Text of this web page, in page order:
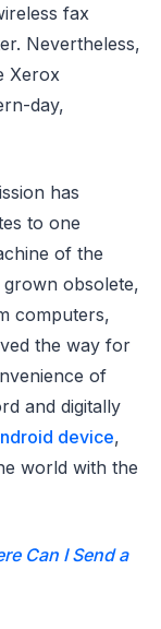
fax
Nevertheless,
Xerox
day,
has
to one
of the
obsolete,
computers,
the way for
of
and digitally
device,
world with the
Can I Send a